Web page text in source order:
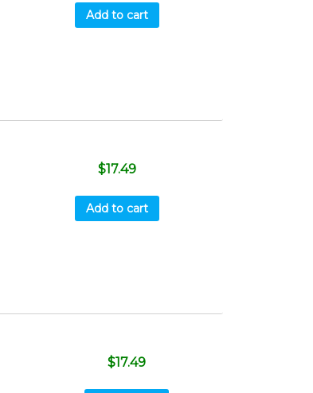
Add to cart
$17.49
Add to cart
$17.49